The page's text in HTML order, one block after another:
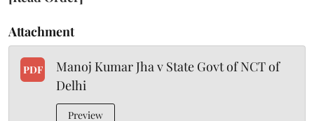
Attachment
PDF
Manoj Kumar Jha v State Govt of NCT of
Delhi
Preview